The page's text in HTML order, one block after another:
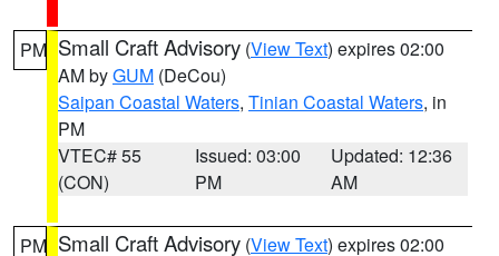
PM Small Craft Advisory (View Text) expires 02:00
AM byGUM (DeCou)
Saipan Coastal Waters, Tinian Coastal Waters, in
PM
VTEC# 55
(CON)
Issued: 03:00
PM
Updated: 12:36
AM
PM Small Craft Advisory (View Text) expires 02:00